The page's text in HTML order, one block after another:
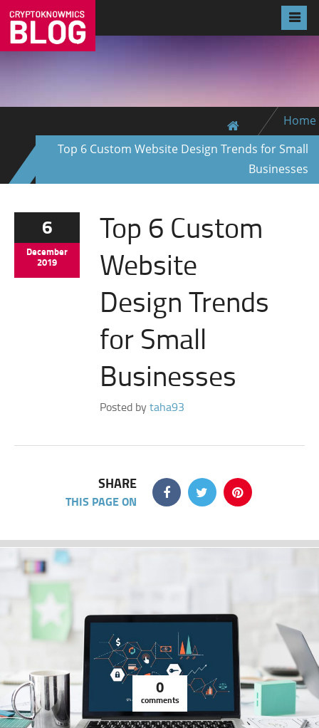
Home
Top 6 Custom Website Design Trends for Small
Businesses
6
December
2019
Top 6 Custom
Website
Design Trends
for Small
Businesses
Posted bytaha93
SHARE
THIS PAGE ON
0
comments